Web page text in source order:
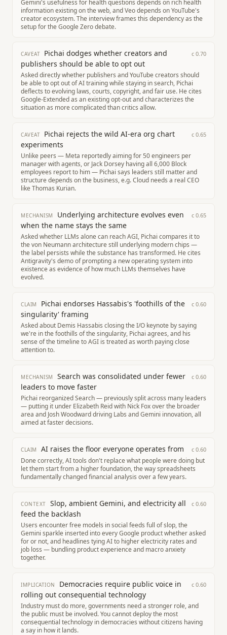
Gemini's usefulness for health questions depends on rich health
information existing on the web, and Veo depends on YouTube's
creator ecosystem. The interview frames this dependency as the
setup for the Google Zero debate.
CAVEAT
Pichai dodges whether creators and
publishers should be able to opt out
c 0.70
Asked directly whether publishers and YouTube creators should
be able to opt out of AI training while staying in search, Pichai
deflects to evolving laws, courts, copyright, and fair use. He cites
Google-Extended as an existing opt-out and characterizes the
situation as more complicated than critics allow.
CAVEAT
Pichai rejects the wild AI-era org chart
experiments
c 0.65
Unlike peers — Meta reportedly aiming for 50 engineers per
manager with agents, or Jack Dorsey having all 6,000 Block
employees report to him — Pichai says leaders still matter and
structure depends on the business, e.g. Cloud needs a real CEO
like Thomas Kurian.
MECHANISM
Underlying architecture evolves even
when the name stays the same
c 0.65
Asked whether LLMs alone can reach AGI, Pichai compares it to
the von Neumann architecture still underlying modern chips —
the label persists while the substance has transformed. He cites
Antigravity's demo of prompting a new operating system into
existence as evidence of how much LLMs themselves have
evolved.
CLAIM
Pichai endorses Hassabis's 'foothills of the
singularity' framing
c 0.60
Asked about Demis Hassabis closing the I/O keynote by saying
we're in the foothills of the singularity, Pichai agrees, and his
sense of the timeline to AGI is treated as worth paying close
attention to.
MECHANISM
Search was consolidated under fewer
leaders to move faster
c 0.60
Pichai reorganized Search — previously split across many leaders
— putting it under Elizabeth Reid with Nick Fox over the broader
area and Josh Woodward driving Labs and Gemini innovation, all
aimed at faster decisions.
CLAIM AI raises the floor everyone operates from c 0.60
Done correctly, AI tools don't replace what people were doing but
let them start from a higher foundation, the way spreadsheets
fundamentally changed financial analysis over a few years.
CONTEXT
Slop, ambient Gemini, and electricity all
feed the backlash
c 0.60
Users encounter free models in social feeds full of slop, the
Gemini sparkle inserted into every Google product whether asked
for or not, and headlines tying AI to higher electricity rates and
job loss — bundling product experience and macro anxiety
together.
IMPLICATION
Democracies require public voice in
rolling out consequential technology
c 0.60
Industry must do more, governments need a stronger role, and
the public must be involved. You cannot deploy the most
consequential technology in democracies without citizens having
a say in how it lands.